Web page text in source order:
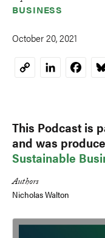
BUSINESS
October 20, 2021
CopyLinkedIn
This Podcast is
and was
Sustainable
Authors
Nicholas Walton